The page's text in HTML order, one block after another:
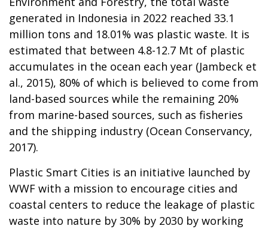
generated in Indonesia in 2022 reached 33.1
million tons and 18.01% was plastic waste. It is
estimated that between 4.8-12.7 Mt of plastic
accumulates in the ocean each year (Jambeck et
al., 2015), 80% of which is believed to come from
land-based sources while the remaining 20%
from marine-based sources, such as fisheries
and the shipping industry (Ocean Conservancy,
2017).
Plastic Smart Cities is an initiative launched by
WWF with a mission to encourage cities and
coastal centers to reduce the leakage of plastic
waste into nature by 30% by 2030 by working